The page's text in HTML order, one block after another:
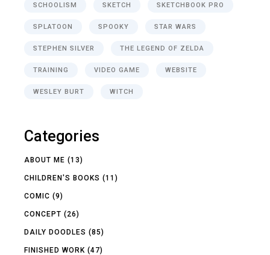
SCHOOLISM SKETCH SKETCHBOOK PRO
SPLATOON SPOOKY STAR WARS
STEPHEN SILVER THE LEGEND OF ZELDA
TRAINING VIDEO GAME WEBSITE
WESLEY BURT WITCH
Categories
ABOUT ME (13)
CHILDREN'S BOOKS (11)
COMIC (9)
CONCEPT (26)
DAILY DOODLES (85)
FINISHED WORK (47)